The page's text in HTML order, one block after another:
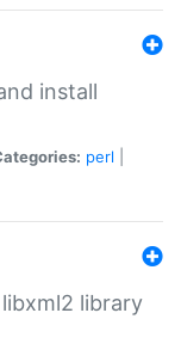
install
perl
library